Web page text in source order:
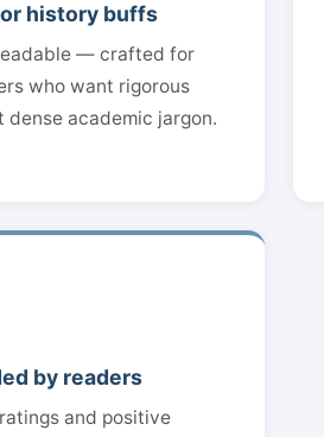
history buffs
— crafted for
who want rigorous
academic jargon.
by readers
and positive